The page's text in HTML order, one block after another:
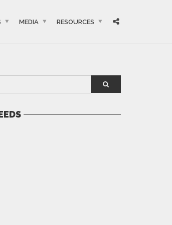
MEDIA RESOURCES